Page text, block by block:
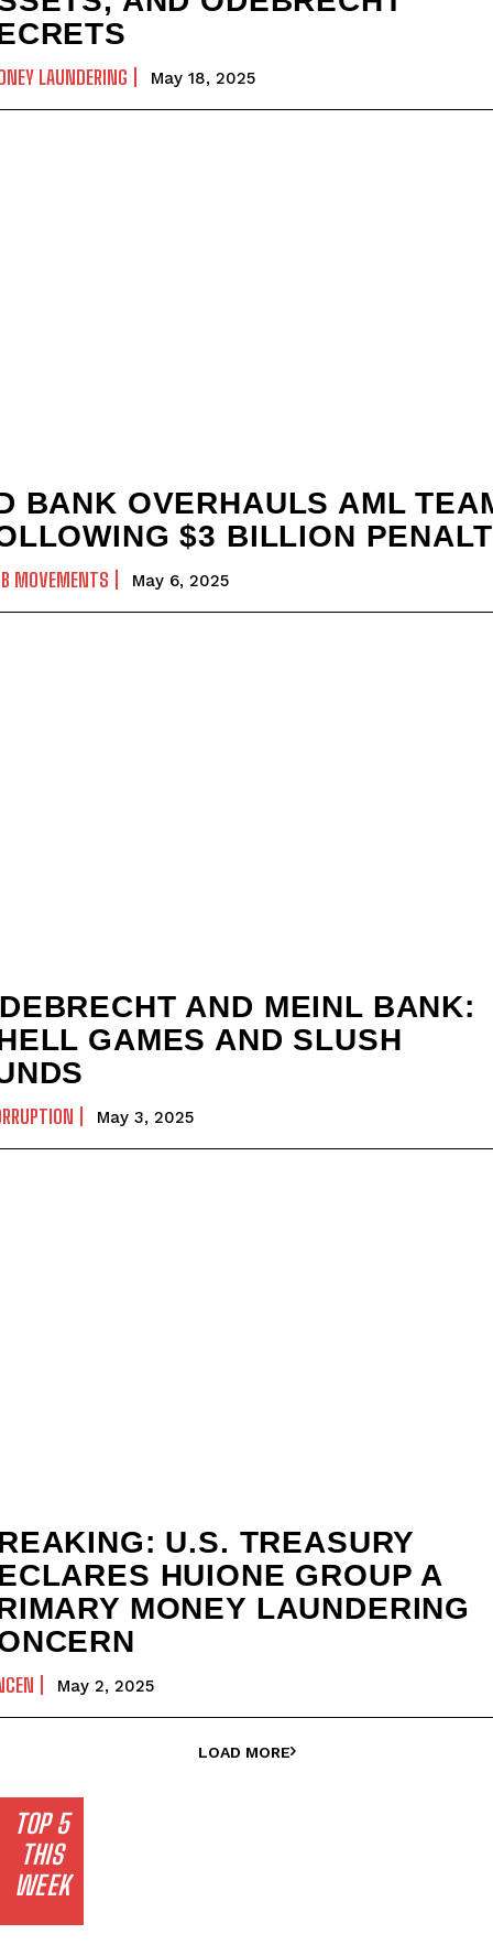
LAUNDERING May 18, 2025
BANK OVERHAULS AML
$3 BILLION
MOVEMENTS May 6, 2025
AND MEINL BANK:
GAMES AND SLUSH
May 3, 2025
U.S. TREASURY
HUIONE GROUP A
MONEY LAUNDERING
May 2, 2025
LOAD MORE
TOP 5
THIS
WEEK